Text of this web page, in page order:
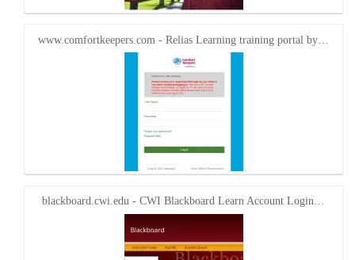
www.comfortkeepers.com - Relias Learning training portal by…
blackboard.cwi.edu - CWI Blackboard Learn Account Login…